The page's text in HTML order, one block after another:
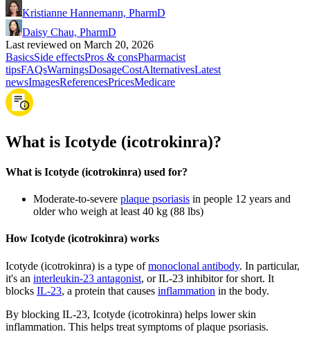
Kristianne Hannemann, PharmD
Daisy Chau, PharmD
Last reviewed on March 20, 2026
BasicsSide effectsPros & consPharmacist
tipsFAQsWarningsDosageCostAlternativesLatest
newsImagesReferencesPricesMedicare
What is Icotyde (icotrokinra)?
What is Icotyde (icotrokinra) used for?
Moderate-to-severe plaque psoriasis in people 12 years and
older who weigh at least 40 kg (88 lbs)
How Icotyde (icotrokinra) works
Icotyde (icotrokinra) is a type ofmonoclonal antibody. In particular,
it's an interleukin-23 antagonist, or IL-23 inhibitor for short. It
blocks IL-23, a protein that causes inflammation in the body.
By blocking IL-23, Icotyde (icotrokinra) helps lower skin
inflammation. This helps treat symptoms of plaque psoriasis.